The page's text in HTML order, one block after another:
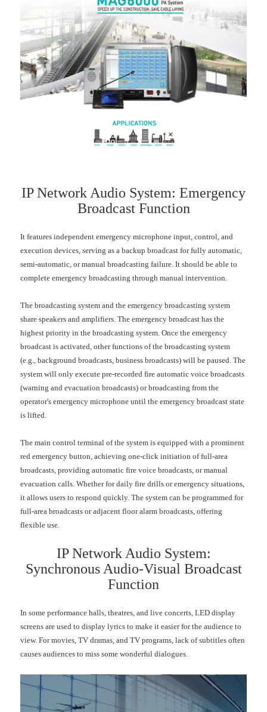
IP Network Audio System: Emergency
Broadcast Function
It features independent emergency microphone input, control, and
execution devices, serving as a backup broadcast for fully automatic,
semi-automatic, or manual broadcasting failure. It should be able to
complete emergency broadcasting through manual intervention.
The broadcasting system and the emergency broadcasting system
share speakers and amplifiers. The emergency broadcast has the
highest priority in the broadcasting system. Once the emergency
broadcast is activated, other functions of the broadcasting system
(e.g., background broadcasts, business broadcasts) will be paused. The
system will only execute pre-recorded fire automatic voice broadcasts
(warning and evacuation broadcasts) or broadcasting from the
operator's emergency microphone until the emergency broadcast state
is lifted.
The main control terminal of the system is equipped with a prominent
red emergency button, achieving one-click initiation of full-area
broadcasts, providing automatic fire voice broadcasts, or manual
evacuation calls. Whether for daily fire drills or emergency situations,
it allows users to respond quickly. The system can be programmed for
full-area broadcasts or adjacent floor alarm broadcasts, offering
flexible use.
IP Network Audio System:
Synchronous Audio-Visual Broadcast
Function
In some performance halls, theatres, and live concerts, LED display
screens are used to display lyrics to make it easier for the audience to
view. For movies, TV dramas, and TV programs, lack of subtitles often
causes audiences to miss some wonderful dialogues.